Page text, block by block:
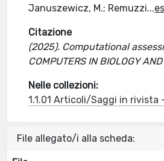
Januszewicz, M.; Remuzzi...
Citazione
(2025). Computational
COMPUTERS IN BIOLOGY
Nelle collezioni:
1.1.01 Articoli/Saggi in
File allegato/i alla scheda: